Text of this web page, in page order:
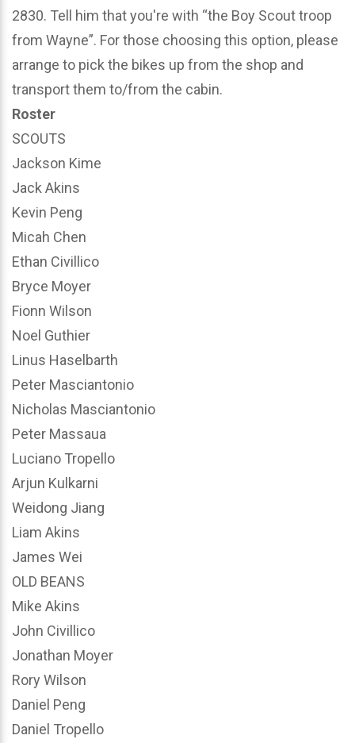
2830. Tell him that you're with “the Boy Scout troop
from Wayne”. For those choosing this option, please
arrange to pick the bikes up from the shop and
transport them to/from the cabin.
Roster
SCOUTS
Jackson Kime
Jack Akins
Kevin Peng
Micah Chen
Ethan Civillico
Bryce Moyer
Fionn Wilson
Noel Guthier
Linus Haselbarth
Peter Masciantonio
Nicholas Masciantonio
Peter Massaua
Luciano Tropello
Arjun Kulkarni
Weidong Jiang
Liam Akins
James Wei
OLD BEANS
Mike Akins
John Civillico
Jonathan Moyer
Rory Wilson
Daniel Peng
Daniel Tropello